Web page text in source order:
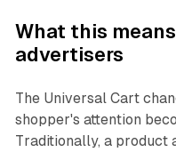
What this
advertisers
The Universal Cart
shopper's attention
Traditionally, a product